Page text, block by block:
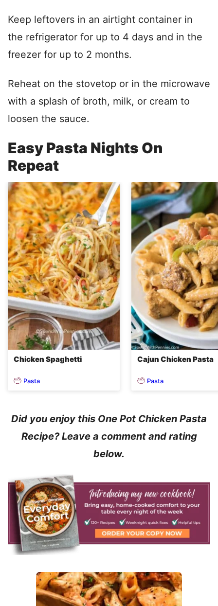
Keep leftovers in an airtight container in
the refrigerator for up to 4 days and in the
freezer for up to 2 months.
Reheat on the stovetop or in the microwave
with a splash of broth, milk, or cream to
loosen the sauce.
Easy Pasta Nights On
Repeat
Chicken Spaghetti
Pasta
Cajun Chicken Pasta
Pasta
Did you enjoy this One Pot Chicken Pasta
Recipe? Leave a comment and rating
below.